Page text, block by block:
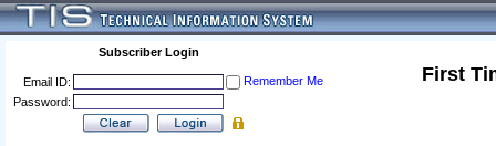
Subscriber Login
Email ID:
Remember Me
Password:
First